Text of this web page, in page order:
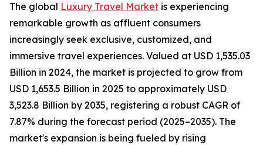
The global Luxury Travel Market is experiencing
remarkable growth as affluent consumers
increasingly seek exclusive, customized, and
immersive travel experiences. Valued at USD 1,535.03
Billion in 2024, the market is projected to grow from
USD 1,653.5 Billion in 2025 to approximately USD
3,523.8 Billion by 2035, registering a robust CAGR of
7.87% during the forecast period (2025–2035). The
market's expansion is being fueled by rising